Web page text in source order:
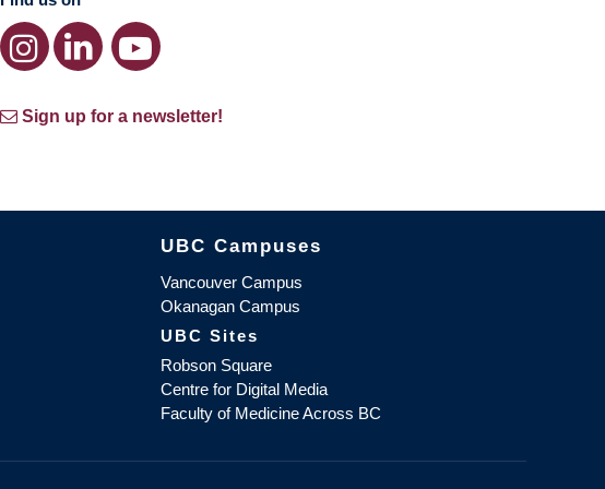
Sign up for a newsletter!
The University of British Columbia
UBC Campuses
Vancouver Campus
Okanagan Campus
UBC Sites
Robson Square
Centre for Digital Media
Faculty of Medicine Across BC